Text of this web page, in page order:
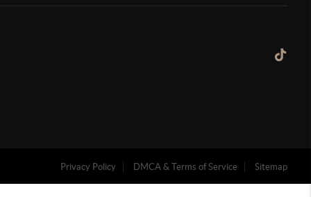
Privacy Policy DMCA & Terms of Service Sitemap